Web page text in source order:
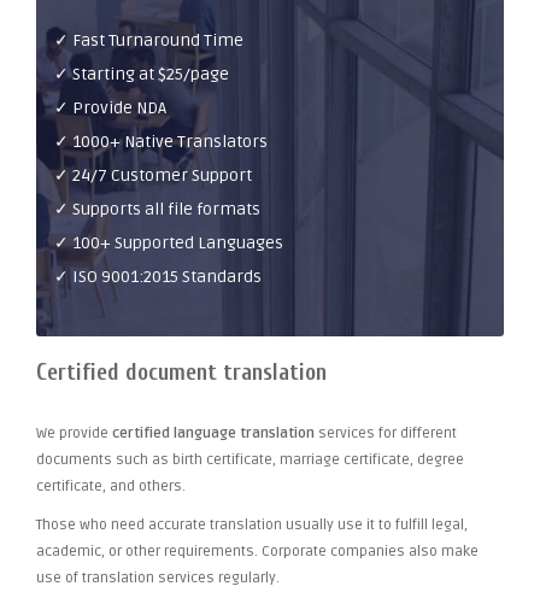
✓ Fast Turnaround Time
✓ Starting at $25/page
✓ Provide NDA
✓ 1000+ Native Translators
✓ 24/7 Customer Support
✓ Supports all file formats
✓ 100+ Supported Languages
✓ ISO 9001:2015 Standards
Certified document translation
We provide certified language translation services for different
documents such as birth certificate, marriage certificate, degree
certificate, and others.
Those who need accurate translation usually use it to fulfill legal,
academic, or other requirements. Corporate companies also make
use of translation services regularly.